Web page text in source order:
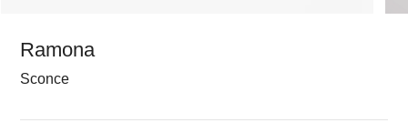
Ramona
Sconce